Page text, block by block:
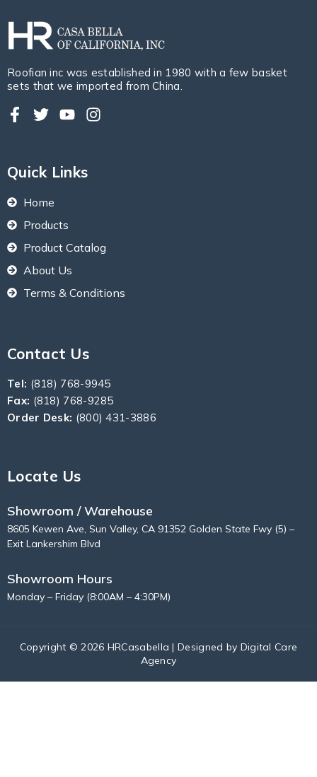
Roofian inc was established in 1980 with a few basket
sets that we imported from China.
Quick Links
Home
Products
Product Catalog
About Us
Terms & Conditions
Contact Us
Tel: (818) 768-9945
Fax: (818) 768-9285
Order Desk: (800) 431-3886
Locate Us
Showroom / Warehouse
8605 Kewen Ave, Sun Valley, CA 91352 Golden State Fwy (5) –
Exit Lankershim Blvd
Showroom Hours
Monday – Friday (8:00AM – 4:30PM)
Copyright © 2026 HRCasabella | Designed by Digital Care
Agency